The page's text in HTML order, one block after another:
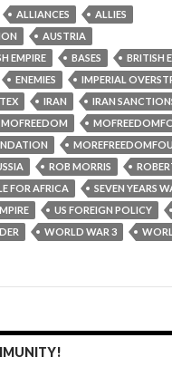
ALLIANCES
ALLIES
AUSTRIA
EMPIRE
BASES
BRITISH
ENEMIES
IMPERIAL
IRAN IRAN
MOFREEDOM
ROB MORRIS
FOR AFRICA
SEVEN YEARS
US FOREIGN POLICY
WORLD WAR 3